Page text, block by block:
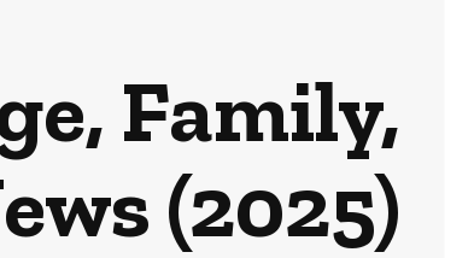
Family,
(2025)